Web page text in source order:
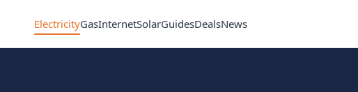
ElectricityGasInternetSolarGuidesDealsNews